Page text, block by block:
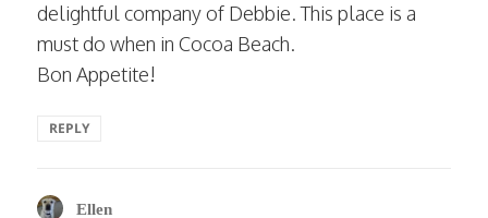
delightful company of Debbie. This place is a
must do when in Cocoa Beach.
Bon Appetite!
REPLY
Ellen